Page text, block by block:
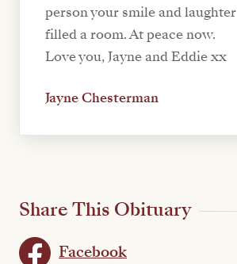
person your smile and laughter
filled a room. At peace now.
Love you, Jayne and Eddie xx
Jayne Chesterman
Share This Obituary
Facebook